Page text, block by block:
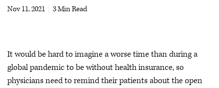
Audio
Nov 11, 2021
3 Min Read
It would be hard to imagine a worse time than during a
global pandemic to be without health insurance, so
physicians need to remind their patients about the open